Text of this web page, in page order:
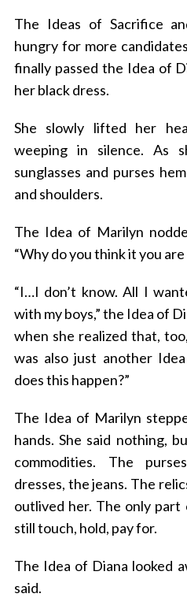
The Ideas of Sacrifice
hungry for more
finally passed the Idea of
her black dress.
She slowly lifted her
weeping in silence. As
sunglasses and purses
and shoulders.
The Idea of Marilyn
“Why do you think it you
“I…I don’t know. All I
with my boys,” the Idea of
when she realized that,
was also just another
does this happen?”
The Idea of Marilyn
hands. She said nothing,
commodities. The
dresses, the jeans. The
outlived her. The only
still touch, hold, pay for.
The Idea of Diana looked
said.